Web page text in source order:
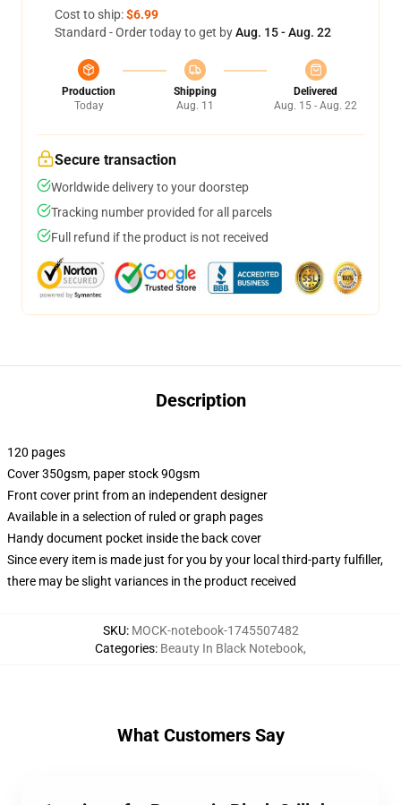
Cost to ship:$6.99
Standard - Order today to get byAug. 15 - Aug. 22
Production
Today
Shipping
Aug. 11
Delivered
Aug. 15 - Aug. 22
Secure transaction
Worldwide delivery to your doorstep
Tracking number provided for all parcels
Full refund if the product is not received
Description
120 pages
Cover 350gsm, paper stock 90gsm
Front cover print from an independent designer
Available in a selection of ruled or graph pages
Handy document pocket inside the back cover
Since every item is made just for you by your local third-party fulfiller,
there may be slight variances in the product received
SKU: MOCK-notebook-1745507482
Categories: Beauty In Black Notebook,
What Customers Say